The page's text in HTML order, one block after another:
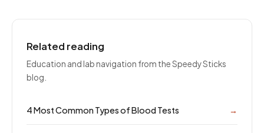
Related reading
Education and lab navigation from the Speedy Sticks
blog.
4 Most Common Types of Blood Tests →